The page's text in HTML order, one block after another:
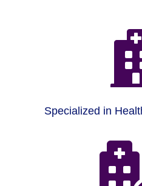
Specialized in